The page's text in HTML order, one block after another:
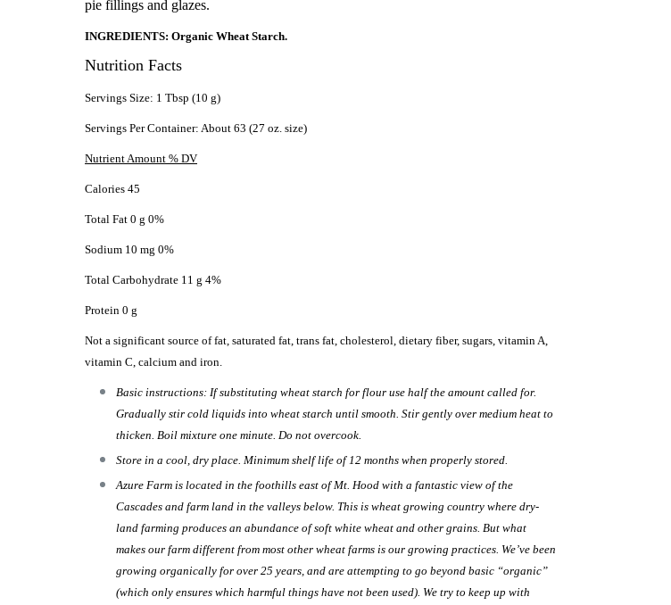
pie fillings and glazes.
INGREDIENTS: Organic Wheat Starch.
Nutrition Facts
Servings Size: 1 Tbsp (10 g)
Servings Per Container: About 63 (27 oz. size)
Nutrient Amount % DV
Calories 45
Total Fat 0 g 0%
Sodium 10 mg 0%
Total Carbohydrate 11 g 4%
Protein 0 g
Not a significant source of fat, saturated fat, trans fat, cholesterol, dietary fiber, sugars, vitamin A,
vitamin C, calcium and iron.
Basic instructions: If substituting wheat starch for flour use half the amount called for.
Gradually stir cold liquids into wheat starch until smooth. Stir gently over medium heat to
thicken. Boil mixture one minute. Do not overcook.
Store in a cool, dry place. Minimum shelf life of 12 months when properly stored.
Azure Farm is located in the foothills east of Mt. Hood with a fantastic view of the
Cascades and farm land in the valleys below. This is wheat growing country where dry-
land farming produces an abundance of soft white wheat and other grains. But what
makes our farm different from most other wheat farms is our growing practices. We’ve been
growing organically for over 25 years, and are attempting to go beyond basic “organic”
(which only ensures which harmful things have not been used). We try to keep up with